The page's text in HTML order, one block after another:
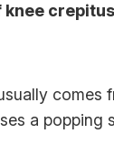
knee
comes
a popping